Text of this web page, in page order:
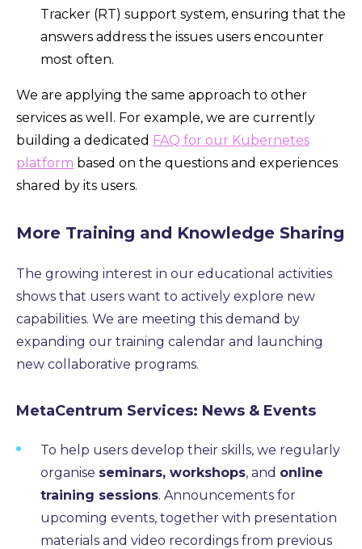
Tracker (RT) support system, ensuring that the
answers address the issues users encounter
most often.
We are applying the same approach to other
services as well. For example, we are currently
building a dedicated FAQ for our Kubernetes
platform based on the questions and experiences
shared by its users.
More Training and Knowledge Sharing
The growing interest in our educational activities
shows that users want to actively explore new
capabilities. We are meeting this demand by
expanding our training calendar and launching
new collaborative programs.
MetaCentrum Services: News & Events
To help users develop their skills, we regularly
organise seminars, workshops, and online
training sessions. Announcements for
upcoming events, together with presentation
materials and video recordings from previous